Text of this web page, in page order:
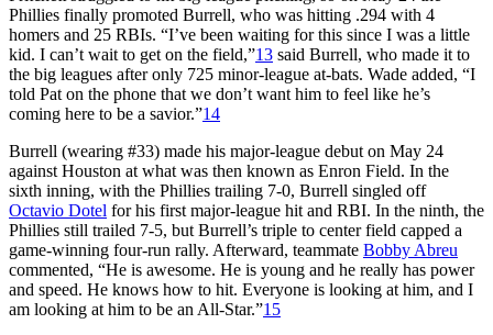
Phillies finally promoted Burrell, who was hitting .294 with 4
homers and 25 RBIs. “I’ve been waiting for this since I was a little
kid. I can’t wait to get on the field,”13 said Burrell, who made it to
the big leagues after only 725 minor-league at-bats. Wade added, “I
told Pat on the phone that we don’t want him to feel like he’s
coming here to be a savior.”14
Burrell (wearing #33) made his major-league debut on May 24
against Houston at what was then known as Enron Field. In the
sixth inning, with the Phillies trailing 7-0, Burrell singled off
Octavio Dotel for his first major-league hit and RBI. In the ninth, the
Phillies still trailed 7-5, but Burrell’s triple to center field capped a
game-winning four-run rally. Afterward, teammate Bobby Abreu
commented, “He is awesome. He is young and he really has power
and speed. He knows how to hit. Everyone is looking at him, and I
am looking at him to be an All-Star.”15